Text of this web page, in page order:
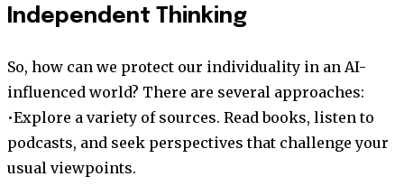
Independent Thinking
So, how can we protect our individuality in an AI-
influenced world? There are several approaches:
•Explore a variety of sources. Read books, listen to
podcasts, and seek perspectives that challenge your
usual viewpoints.